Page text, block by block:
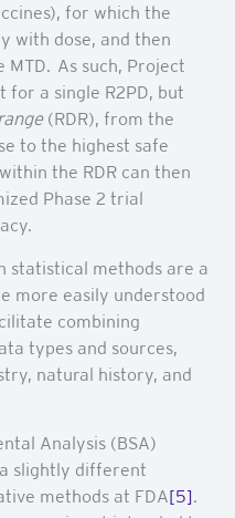
for which the
with dose, and then
As such, Project
for a single R2PD, but
(RDR), from the
to the highest safe
the RDR can then
Phase 2 trial
statistical methods are a
more easily understood
combining
types and sources,
natural history, and
Analysis (BSA)
slightly different
methods at FDA[5].